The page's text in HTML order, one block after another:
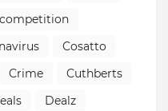
competition
Cosatto
Crime
Cuthberts
Dealz